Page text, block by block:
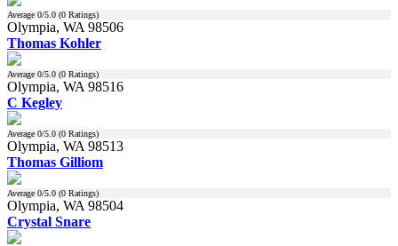
Average 0/5.0 (0 Ratings)
Olympia, WA 98506
Thomas Kohler
Average 0/5.0 (0 Ratings)
Olympia, WA 98516
C Kegley
Average 0/5.0 (0 Ratings)
Olympia, WA 98513
Thomas Gilliom
Average 0/5.0 (0 Ratings)
Olympia, WA 98504
Crystal Snare